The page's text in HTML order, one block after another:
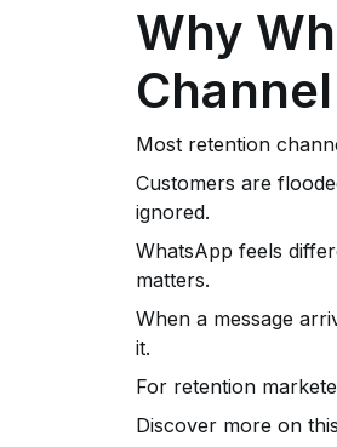
Why
Channel
Most retention
Customers are
ignored.
WhatsApp feels
matters.
When a message
it.
For retention
Discover more on